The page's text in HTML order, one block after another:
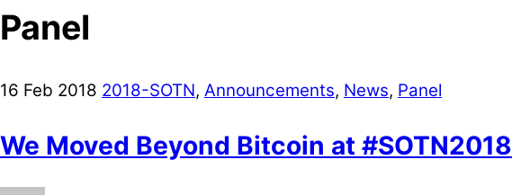
Panel
16 Feb 2018 2018-SOTN, Announcements, News, Panel
We Moved Beyond Bitcoin at #SOTN2018